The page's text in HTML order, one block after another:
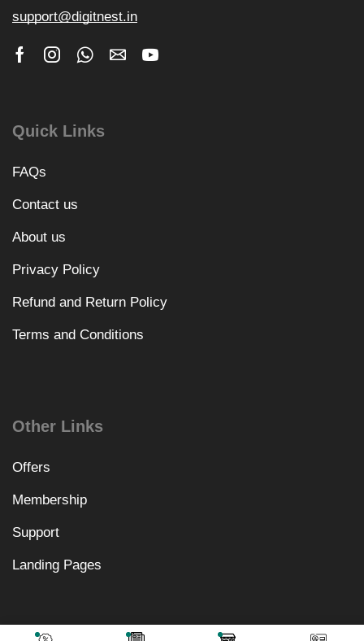
support@digitnest.in
Quick Links
FAQs
Contact us
About us
Privacy Policy
Refund and Return Policy
Terms and Conditions
Other Links
Offers
Membership
Support
Landing Pages